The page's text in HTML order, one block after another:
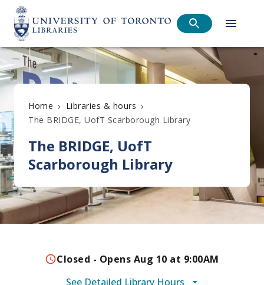
Home › Libraries & hours ›
The BRIDGE, UofT Scarborough Library
The BRIDGE, UofT
Scarborough Library
Closed - Opens Aug 10 at 9:00AM
See Detailed Library Hours